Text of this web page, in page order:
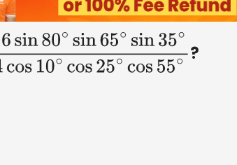
sin80∘sin65∘sin35∘4cos10
?